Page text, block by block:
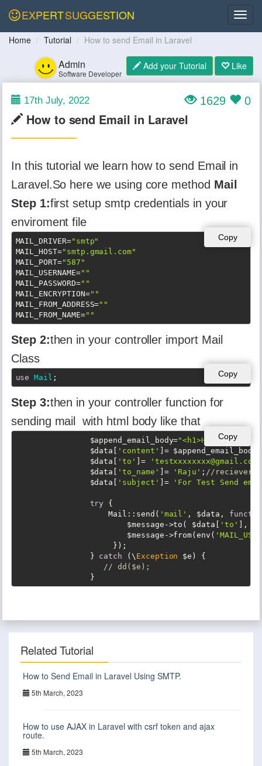
EXPERTSUGGESTION
Home Tutorial How to send Email in Laravel
Admin
Software Developer
Add your Tutorial Like
17th July, 2022 1629 0
How to send Email in Laravel
In this tutorial we learn how to send Email in
Laravel.So here we using core method Mail
Step 1:first setup smtp credentials in your
enviroment file
Copy
MAIL_DRIVER="smtp"
MAIL_HOST="smtp.gmail.com"
MAIL_PORT="587"
MAIL_USERNAME=""
MAIL_PASSWORD=""
MAIL_ENCRYPTION=""
MAIL_FROM_ADDRESS=""
MAIL_FROM_NAME=""
Step 2:then in your controller import Mail
Class
Copy
use Mail ;
Step 3:then in your controller function for
sending mail with html body like that
Copy
                $append_email_body=
"<h1>Hello tets</
                $data[
'content' ]= $append_email_body;
                $data[
'to' ]= 'testxxxxxxxx@gmail.com'
                $data[
'to_name' ]= 'Raju' ; //reciever
                $data[
'subject' ]= 'For Test Send
try {
                    Mail::send(
'mail' , $data,
                        $message->to( $data[
'to' ],
                        $message->from(env(
                     });
                }
catch (\ Exception $e) {
// dd($e);
                }
Related Tutorial
How to Send Email in Laravel Using SMTP.
5th March, 2023
How to use AJAX in Laravel with csrf token and ajax
route.
5th March, 2023